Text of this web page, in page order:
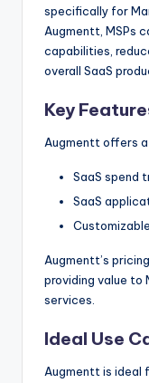
specifically for
Augmentt, MSPs
capabilities,
overall SaaS
Key
Augmentt offers
SaaS spend
SaaS
Augmentt’s
providing value to
services.
Ideal Use
Augmentt is ideal